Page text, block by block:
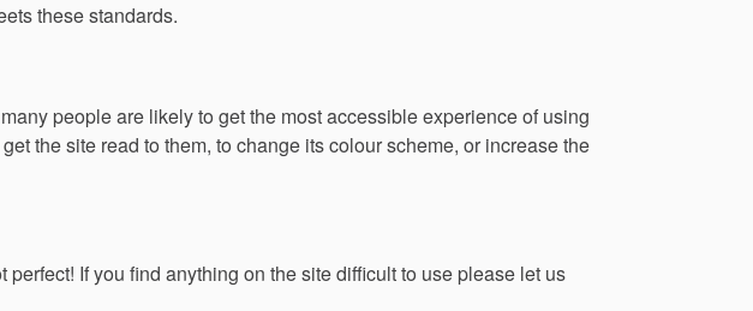
these standards.
people are likely to get the most accessible experience of using
the site read to them, to change its colour scheme, or increase the
If you find anything on the site difficult to use please let us